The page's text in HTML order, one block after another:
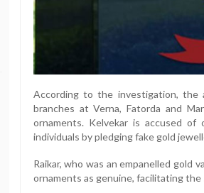
According to the investigation, the
branches at Verna, Fatorda and
ornaments. Kelvekar is accused
individuals by pledging fake gold
Raikar, who was an empanelled gold
ornaments as genuine, facilitating